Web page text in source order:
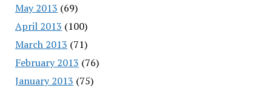
May 2013 (69)
April 2013 (100)
March 2013 (71)
February 2013 (76)
January 2013 (75)